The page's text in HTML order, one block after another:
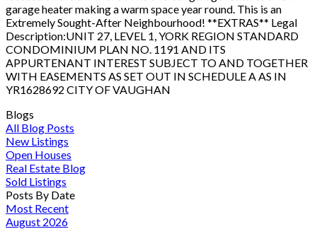
garage heater making a warm space year round. This is an
Extremely Sought-After Neighbourhood! **EXTRAS** Legal
Description:UNIT 27, LEVEL 1, YORK REGION STANDARD
CONDOMINIUM PLAN NO. 1191 AND ITS
APPURTENANT INTEREST SUBJECT TO AND TOGETHER
WITH EASEMENTS AS SET OUT IN SCHEDULE A AS IN
YR1628692 CITY OF VAUGHAN
Blogs
All Blog Posts
New Listings
Open Houses
Real Estate Blog
Sold Listings
Posts By Date
Most Recent
August 2026